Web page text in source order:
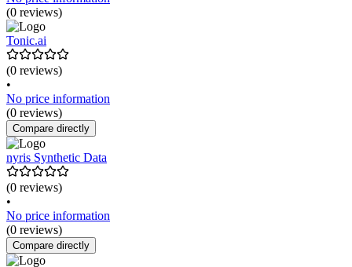
(0 reviews)
Tonic.ai
(0 reviews)
•
No price information
(0 reviews)
Compare directly
nyris Synthetic Data
(0 reviews)
•
No price information
(0 reviews)
Compare directly